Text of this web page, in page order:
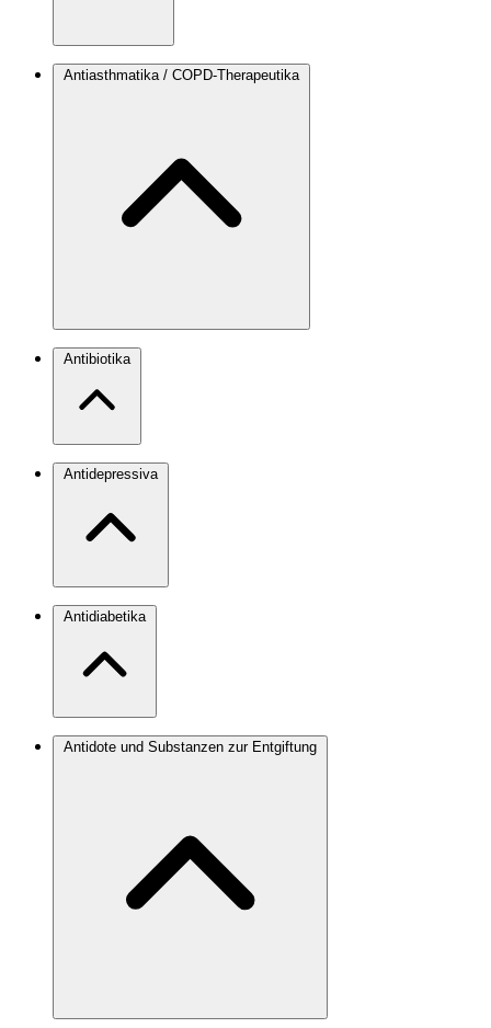
Antiasthmatika / COPD-Therapeutika
Antibiotika
Antidepressiva
Antidiabetika
Antidote und Substanzen zur Entgiftung